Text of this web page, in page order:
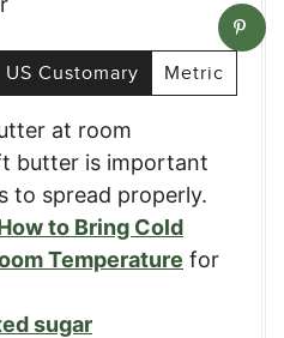
US Customary Metric
at room
butter is important
to spread properly.
to Bring Cold
Temperature for
sugar